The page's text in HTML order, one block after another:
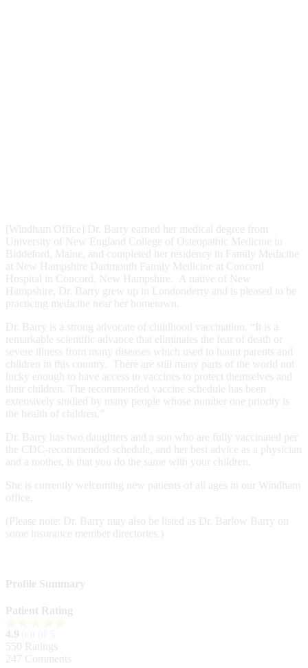
[Windham Office] Dr. Barry earned her medical degree from
University of New England College of Osteopathic Medicine in
Biddeford, Maine, and completed her residency in Family Medicine
at New Hampshire Dartmouth Family Medicine at Concord
Hospital in Concord, New Hampshire. A native of New
Hampshire, Dr. Barry grew up in Londonderry and is pleased to be
practicing medicine near her hometown.
Dr. Barry is a strong advocate of childhood vaccination. “It is a
remarkable scientific advance that eliminates the fear of death or
severe illness from many diseases which used to haunt parents and
children in this country. There are still many parts of the world not
lucky enough to have access to vaccines to protect themselves and
their children. The recommended vaccine schedule has been
extensively studied by many people whose number one priority is
the health of children.”
Dr. Barry has two daughters and a son who are fully vaccinated per
the CDC-recommended schedule, and her best advice as a physician
and a mother, is that you do the same with your children.
She is currently welcoming new patients of all ages in our Windham
office.
(Please note: Dr. Barry may also be listed as Dr. Barlow Barry on
some insurance member directories.)
Profile Summary
Patient Rating
4.9
550 Ratings
247 Comments